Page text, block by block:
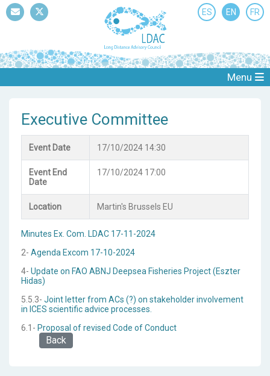
ES EN FR
Menu
Executive Committee
Minutes Ex. Com. LDAC 17-11-2024
2- Agenda Excom 17-10-2024
4- Update on FAO ABNJ Deepsea Fisheries Project (Eszter
Hidas)
5.5.3- Joint letter from ACs (?) on stakeholder involvement
in ICES scientific advice processes.
6.1- Proposal of revised Code of Conduct
Event Date 17/10/2024 14:30
Event End
Date
17/10/2024 17:00
Location Martin's Brussels EU
Back